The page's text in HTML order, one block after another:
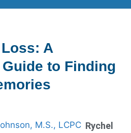
A
to Finding
Rychel